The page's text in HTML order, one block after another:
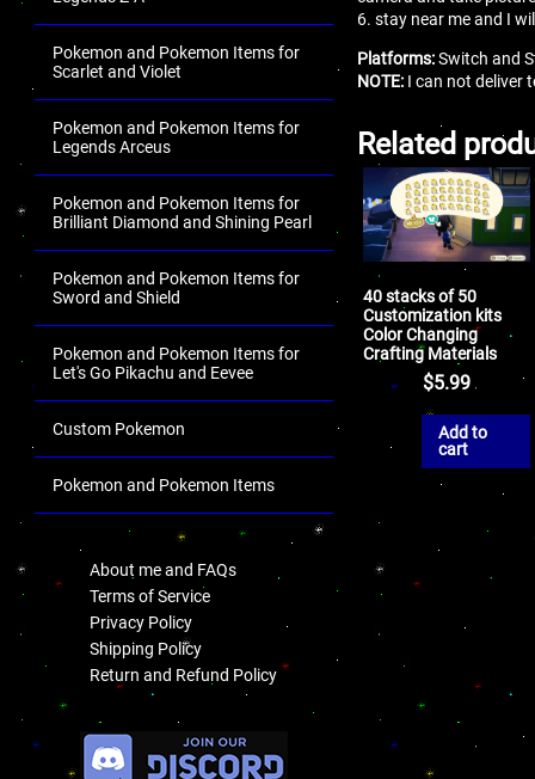
Pokemon and Pokemon Items for
Scarlet and Violet
Pokemon and Pokemon Items for
Legends Arceus
Pokemon and Pokemon Items for
Brilliant Diamond and Shining Pearl
Pokemon and Pokemon Items for
Sword and Shield
Pokemon and Pokemon Items for
Let's Go Pikachu and Eevee
Custom Pokemon
Pokemon and Pokemon Items
About me and FAQs
Terms of Service
Privacy Policy
Shipping Policy
Return and Refund Policy
6. stay near me and I
Platforms:Switch and
NOTE: I can not deliver
Related
40 stacks of 50
Customization kits
Color Changing
Crafting Materials
$5.99
Add to
cart